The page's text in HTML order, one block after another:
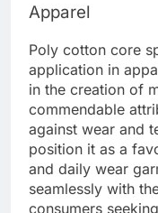
Apparel
Poly cotton core
application in
in the creation of
commendable
against wear and
position it as a
and daily wear
seamlessly with
consumers